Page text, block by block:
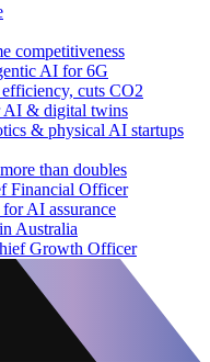
competitiveness
AI for 6G
cuts CO2
& digital twins
& physical AI startups
than doubles
Financial Officer
AI assurance
Australia
Growth Officer